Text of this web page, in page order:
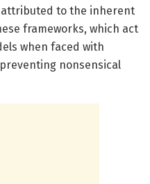
attributed to the inherent
frameworks, which act
when faced with
nonsensical